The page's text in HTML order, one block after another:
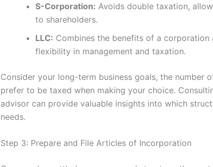
S-Corporation: Avoids double taxation,
to shareholders.
LLC: Combines the benefits of a
flexibility in management and taxation.
Consider your long-term business goals, the number
prefer to be taxed when making your choice.
advisor can provide valuable insights into which
needs.
Step 3: Prepare and File Articles of Incorporation